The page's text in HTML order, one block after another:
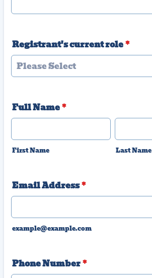
Registrant's current role*
Full Name*
First Name Last Name
Email Address*
example@example.com
Phone Number*